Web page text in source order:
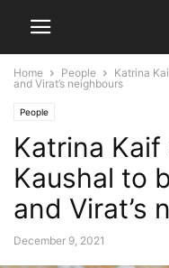
Home People
Katrina
and Virat’s neighbours
People
Katrina
Kaushal to
and Virat’s
December 9, 2021